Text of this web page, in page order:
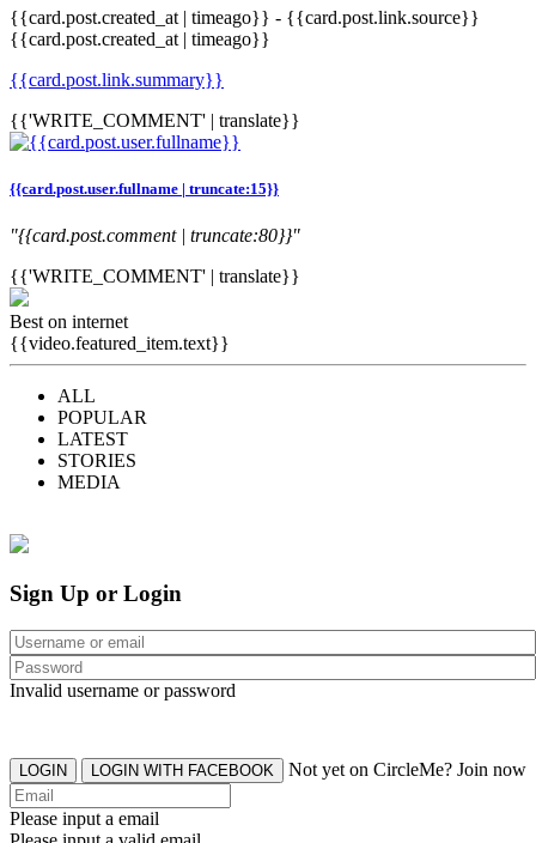
{{card.post.created_at | timeago}} - {{card.post.link.source}}
{{card.post.created_at | timeago}}
{{card.post.link.summary}}
{{'WRITE_COMMENT' | translate}}
{{card.post.user.fullname | truncate:15}}
"{{card.post.comment | truncate:80}}"
{{'WRITE_COMMENT' | translate}}
Best on internet
{{video.featured_item.text}}
ALL
POPULAR
LATEST
STORIES
MEDIA
Sign Up or Login
Invalid username or password
LOGIN LOGIN WITH FACEBOOK Not yet on CircleMe? Join now
Please input a email